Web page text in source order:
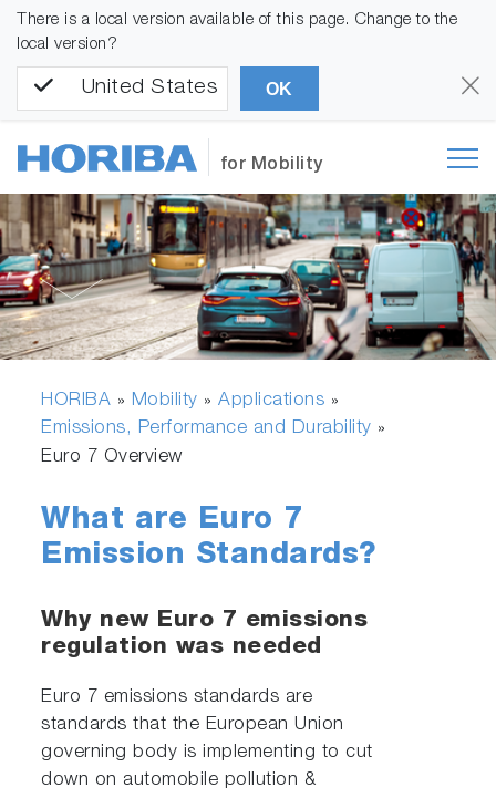
There is a local version available of this page. Change to the
local version?
United States OK
for Mobility
HORIBA » Mobility »Applications »
Emissions, Performance and Durability »
Euro 7 Overview
What are Euro 7
Emission Standards?
Why new Euro 7 emissions
regulation was needed
Euro 7 emissions standards are
standards that the European Union
governing body is implementing to cut
down on automobile pollution &